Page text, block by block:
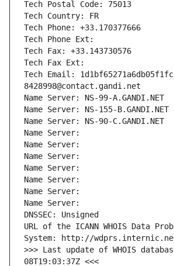
Tech Postal Code: 75013
Tech Country: FR
Tech Phone: +33.170377666
Tech Phone Ext:
Tech Fax: +33.143730576
Tech Fax Ext:
Tech Email:
8428998@contact.gandi.net
Name Server: NS-99-A.GANDI.NET
Name Server: NS-155-B.GANDI.NET
Name Server: NS-90-C.GANDI.NET
Name Server:
Name Server:
Name Server:
Name Server:
Name Server:
Name Server:
Name Server:
DNSSEC: Unsigned
URL of the ICANN WHOIS Data
System: http://
>>> Last update of WHOIS
08T19:03:37Z <<<